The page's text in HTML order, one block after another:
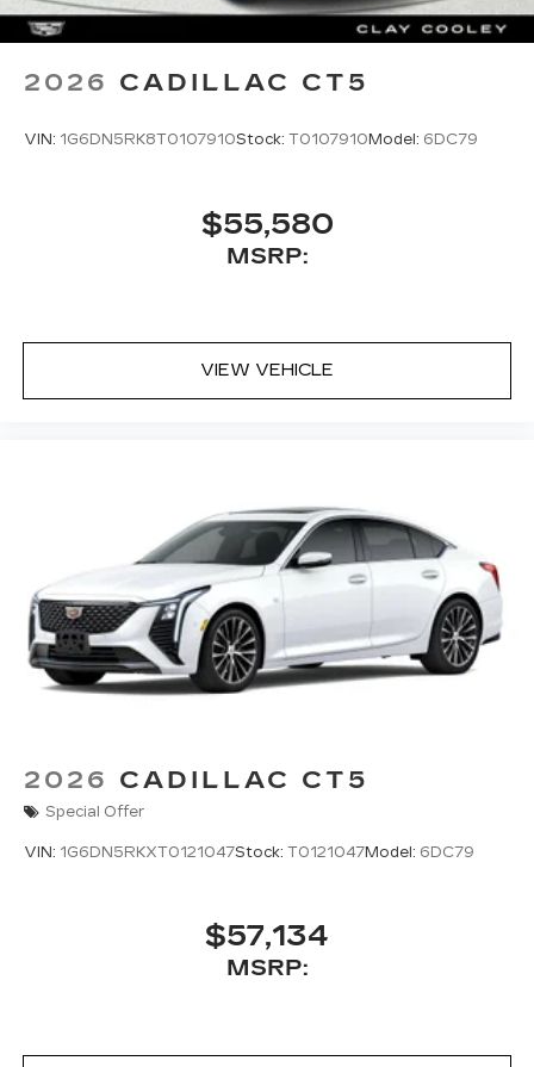
2026 CADILLAC CT5
VIN: 1G6DN5RK8T0107910Stock: T0107910 Model: 6DC79
$55,580
MSRP:
VIEW VEHICLE
2026 CADILLAC CT5
Special Offer
VIN: 1G6DN5RKXT0121047Stock: T0121047Model: 6DC79
$57,134
MSRP: